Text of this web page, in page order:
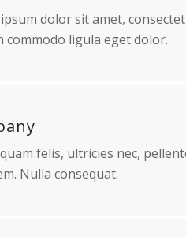
dolor sit amet,
commodo ligula eget dolor.
felis, ultricies nec,
Nulla consequat.